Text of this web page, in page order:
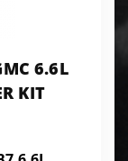
6.6L
KIT